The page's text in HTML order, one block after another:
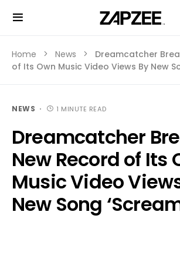
Home News
Dreamcatcher
of Its Own Music Video Views By New
NEWS 1 MINUTE READ
Dreamcatcher
New Record of Its
Music Video
New Song